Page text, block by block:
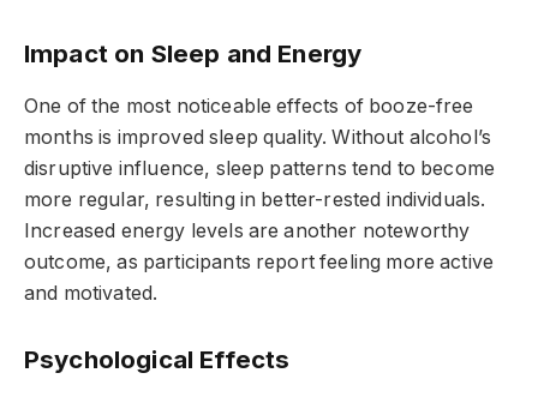
Impact on Sleep and Energy
One of the most noticeable effects of booze-free
months is improved sleep quality. Without alcohol’s
disruptive influence, sleep patterns tend to become
more regular, resulting in better-rested individuals.
Increased energy levels are another noteworthy
outcome, as participants report feeling more active
and motivated.
Psychological Effects